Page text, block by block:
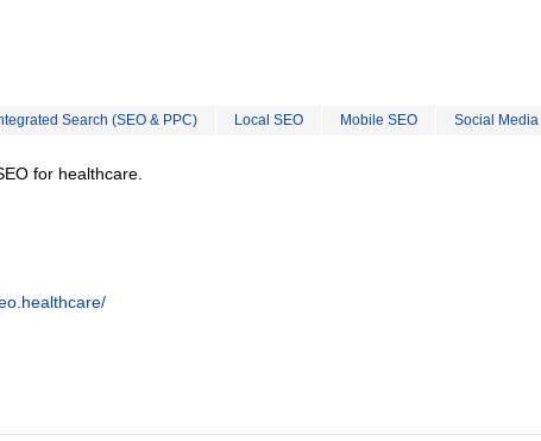
Search (SEO & PPC) Local SEO Mobile SEO Social Media
for healthcare.